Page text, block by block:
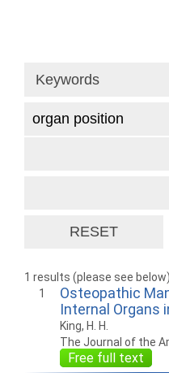
1 results (please see below)
1
Osteopathic
Internal Organs
King, H. H.
The Journal of the
Free full text